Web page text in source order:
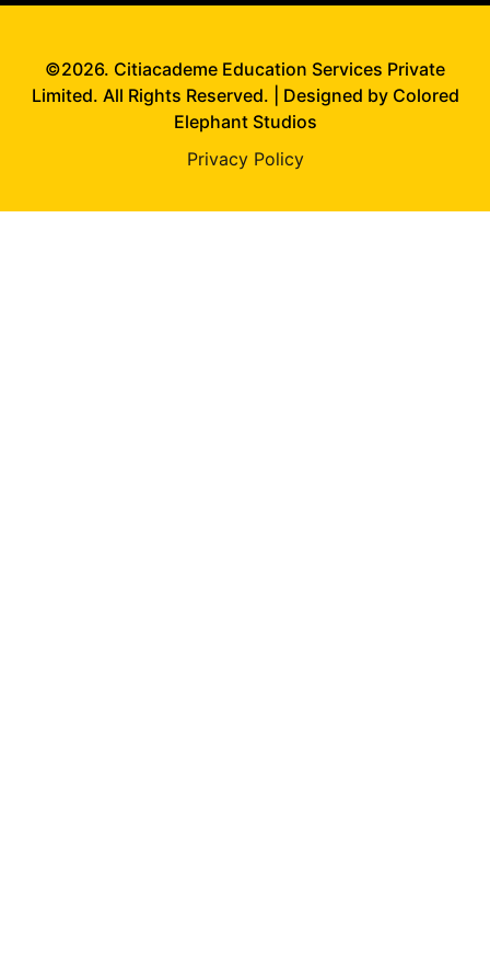
©2026. Citiacademe Education Services Private
Limited. All Rights Reserved. | Designed by Colored
Elephant Studios
Privacy Policy